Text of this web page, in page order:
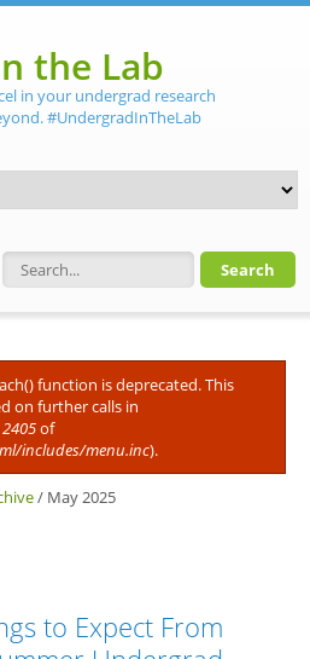
the Lab
in your undergrad research
#UndergradInTheLab
Search form
function is deprecated. This
on further calls in
2405of
includes/menu.inc).
/ May 2025
to Expect From